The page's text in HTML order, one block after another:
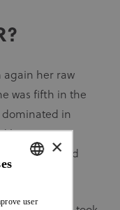
again her raw
was fifth in the
dominated in
her recent
been crowned
×
user